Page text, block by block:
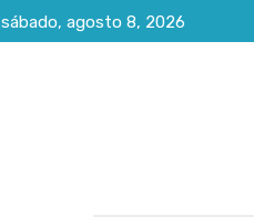
sábado, agosto 8, 2026